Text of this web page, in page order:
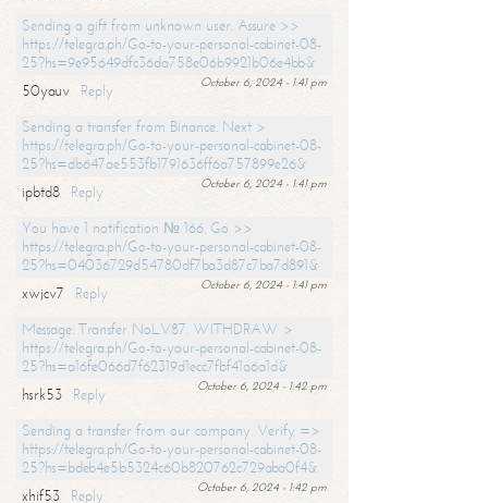
Sending a gift from unknown user. Assure >>
https://telegra.ph/Go-to-your-personal-cabinet-08-
25?hs=9e95649dfc36da758e06b9921b06e4bb&
October 6, 2024 - 1:41 pm
50yauv
Reply
Sending a transfer from Binance. Next >
https://telegra.ph/Go-to-your-personal-cabinet-08-
25?hs=db647ae553fb1791636ff6a757899e26&
October 6, 2024 - 1:41 pm
ipbtd8
Reply
You have 1 notification № 166. Go >>
https://telegra.ph/Go-to-your-personal-cabinet-08-
25?hs=04036729d54780df7ba3d87c7ba7d891&
October 6, 2024 - 1:41 pm
xwjcv7
Reply
Message: Transfer NoLV87. WITHDRAW >
https://telegra.ph/Go-to-your-personal-cabinet-08-
25?hs=a16fe066d7f62319d1ecc7fbf41a6a1d&
October 6, 2024 - 1:42 pm
hsrk53
Reply
Sending a transfer from our company. Verify =>
https://telegra.ph/Go-to-your-personal-cabinet-08-
25?hs=bdeb4e5b5324c60b820762c729aba0f4&
October 6, 2024 - 1:42 pm
xhif53
Reply